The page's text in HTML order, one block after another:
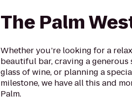
The Palm
Whether you’re looking for a
beautiful bar, craving a
glass of wine, or planning a
milestone, we have all this and
Palm.